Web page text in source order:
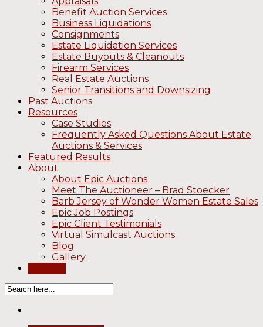
Benefit Auction Services
Business Liquidations
Consignments
Estate Liquidation Services
Estate Buyouts & Cleanouts
Firearm Services
Real Estate Auctions
Senior Transitions and Downsizing
Past Auctions
Resources
Case Studies
Frequently Asked Questions About Estate
Auctions & Services
Featured Results
About
About Epic Auctions
Meet The Auctioneer – Brad Stoecker
Barb Jersey of Wonder Women Estate Sales
Epic Job Postings
Epic Client Testimonials
Virtual Simulcast Auctions
Blog
Gallery